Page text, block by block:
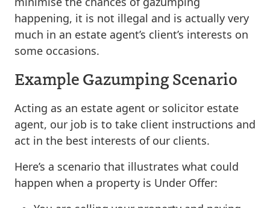
happening, it is not illegal and is actually very
much in an estate agent’s client’s interests on
some occasions.
Example Gazumping Scenario
Acting as an estate agent or solicitor estate
agent, our job is to take client instructions and
act in the best interests of our clients.
Here’s a scenario that illustrates what could
happen when a property is Under Offer: